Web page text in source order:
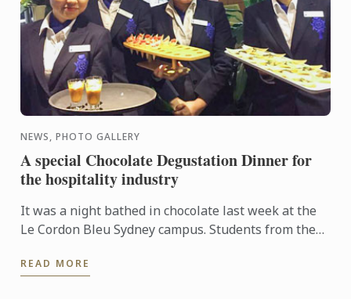
NEWS, PHOTO GALLERY
A special Chocolate Degustation Dinner for
the hospitality industry
It was a night bathed in chocolate last week at the
Le Cordon Bleu Sydney campus. Students from the
Business ...
READ MORE